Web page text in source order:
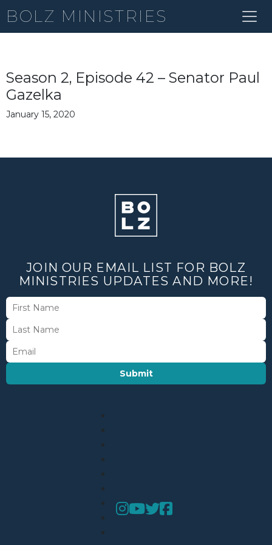
BOLZ MINISTRIES
Season 2, Episode 42 – Senator Paul
Gazelka
January 15, 2020
JOIN OUR EMAIL LIST FOR BOLZ
MINISTRIES UPDATES AND MORE!